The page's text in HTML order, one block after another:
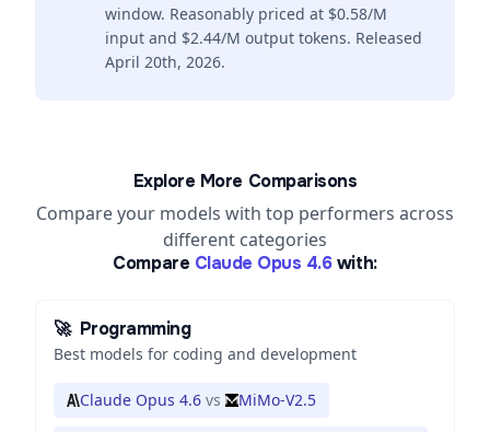
window. Reasonably priced at $0.58/M
input and $2.44/M output tokens. Released
April 20th, 2026.
Explore More Comparisons
Compare your models with top performers across
different categories
Compare Claude Opus 4.6 with:
🚀 Programming
Best models for coding and development
Claude Opus 4.6 vs MiMo-V2.5